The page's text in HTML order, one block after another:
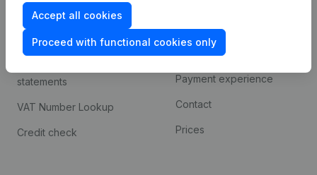
Accept all cookies
Proceed with functional cookies only
Spotlight
Compliance & fraud
prevention
statements
VAT Number Lookup
Credit check
Integrations
Custom integrations
Payment experience
Contact
Prices